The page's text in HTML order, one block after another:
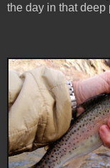
the day in that deep